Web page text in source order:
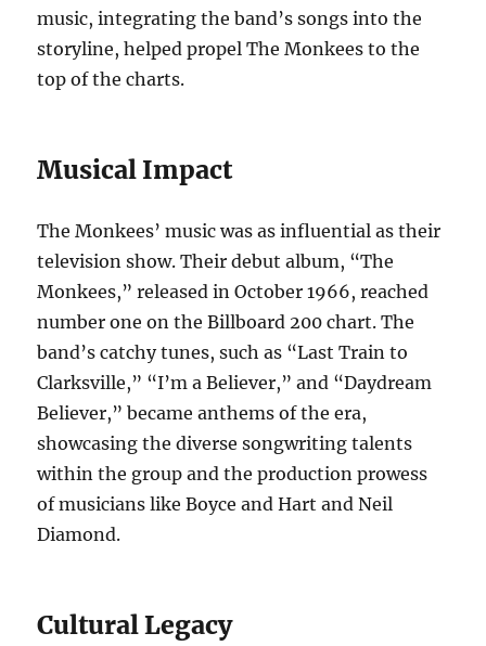
music, integrating the band’s songs into the
storyline, helped propel The Monkees to the
top of the charts.
Musical Impact
The Monkees’ music was as influential as their
television show. Their debut album, “The
Monkees,” released in October 1966, reached
number one on the Billboard 200 chart. The
band’s catchy tunes, such as “Last Train to
Clarksville,” “I’m a Believer,” and “Daydream
Believer,” became anthems of the era,
showcasing the diverse songwriting talents
within the group and the production prowess
of musicians like Boyce and Hart and Neil
Diamond.
Cultural Legacy